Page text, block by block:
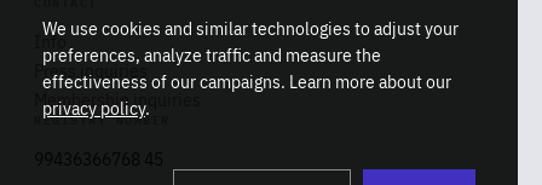
Info
Press inquiries
Membership inquiries
REGISTRY NUMBER
We use cookies and similar technologies to adjust your
preferences, analyze traffic and measure the
effectiveness of our campaigns. Learn more about our
privacy policy.